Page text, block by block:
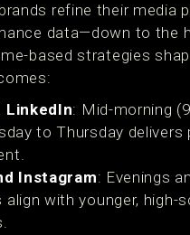
refine their media
data—down to the
based strategies
LinkedIn: Mid-morning
to Thursday delivers
Instagram: Evenings
align with younger, high-